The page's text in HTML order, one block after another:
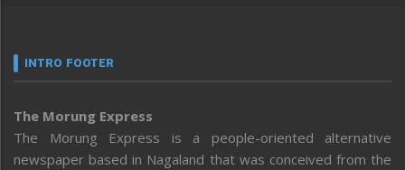
INTRO FOOTER
The Morung Express
The Morung Express is a people-oriented alternative
newspaper based in Nagaland that was conceived from the